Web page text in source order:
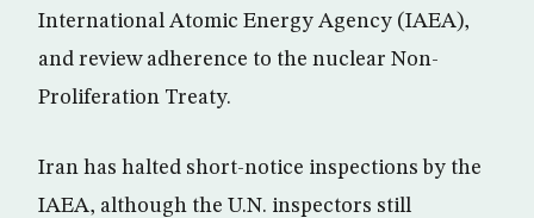
International Atomic Energy Agency (IAEA),
and review adherence to the nuclear Non-
Proliferation Treaty.
Iran has halted short-notice inspections by the
IAEA, although the U.N. inspectors still